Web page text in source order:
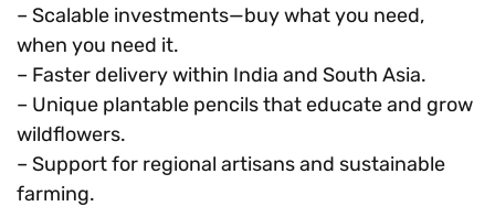
– Scalable investments—buy what you need,
when you need it.
– Faster delivery within India and South Asia.
– Unique plantable pencils that educate and grow
wildflowers.
– Support for regional artisans and sustainable
farming.